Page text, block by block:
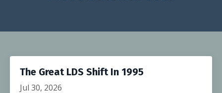
The Great LDS Shift In 1995
Jul 30, 2026